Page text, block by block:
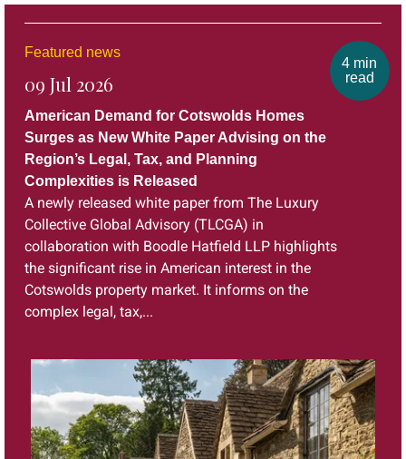
4 min
read
Featured news
09 Jul 2026
American Demand for Cotswolds Homes
Surges as New White Paper Advising on the
Region’s Legal, Tax, and Planning
Complexities is Released
A newly released white paper from The Luxury
Collective Global Advisory (TLCGA) in
collaboration with Boodle Hatfield LLP highlights
the significant rise in American interest in the
Cotswolds property market. It informs on the
complex legal, tax,...